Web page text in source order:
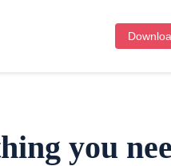
you